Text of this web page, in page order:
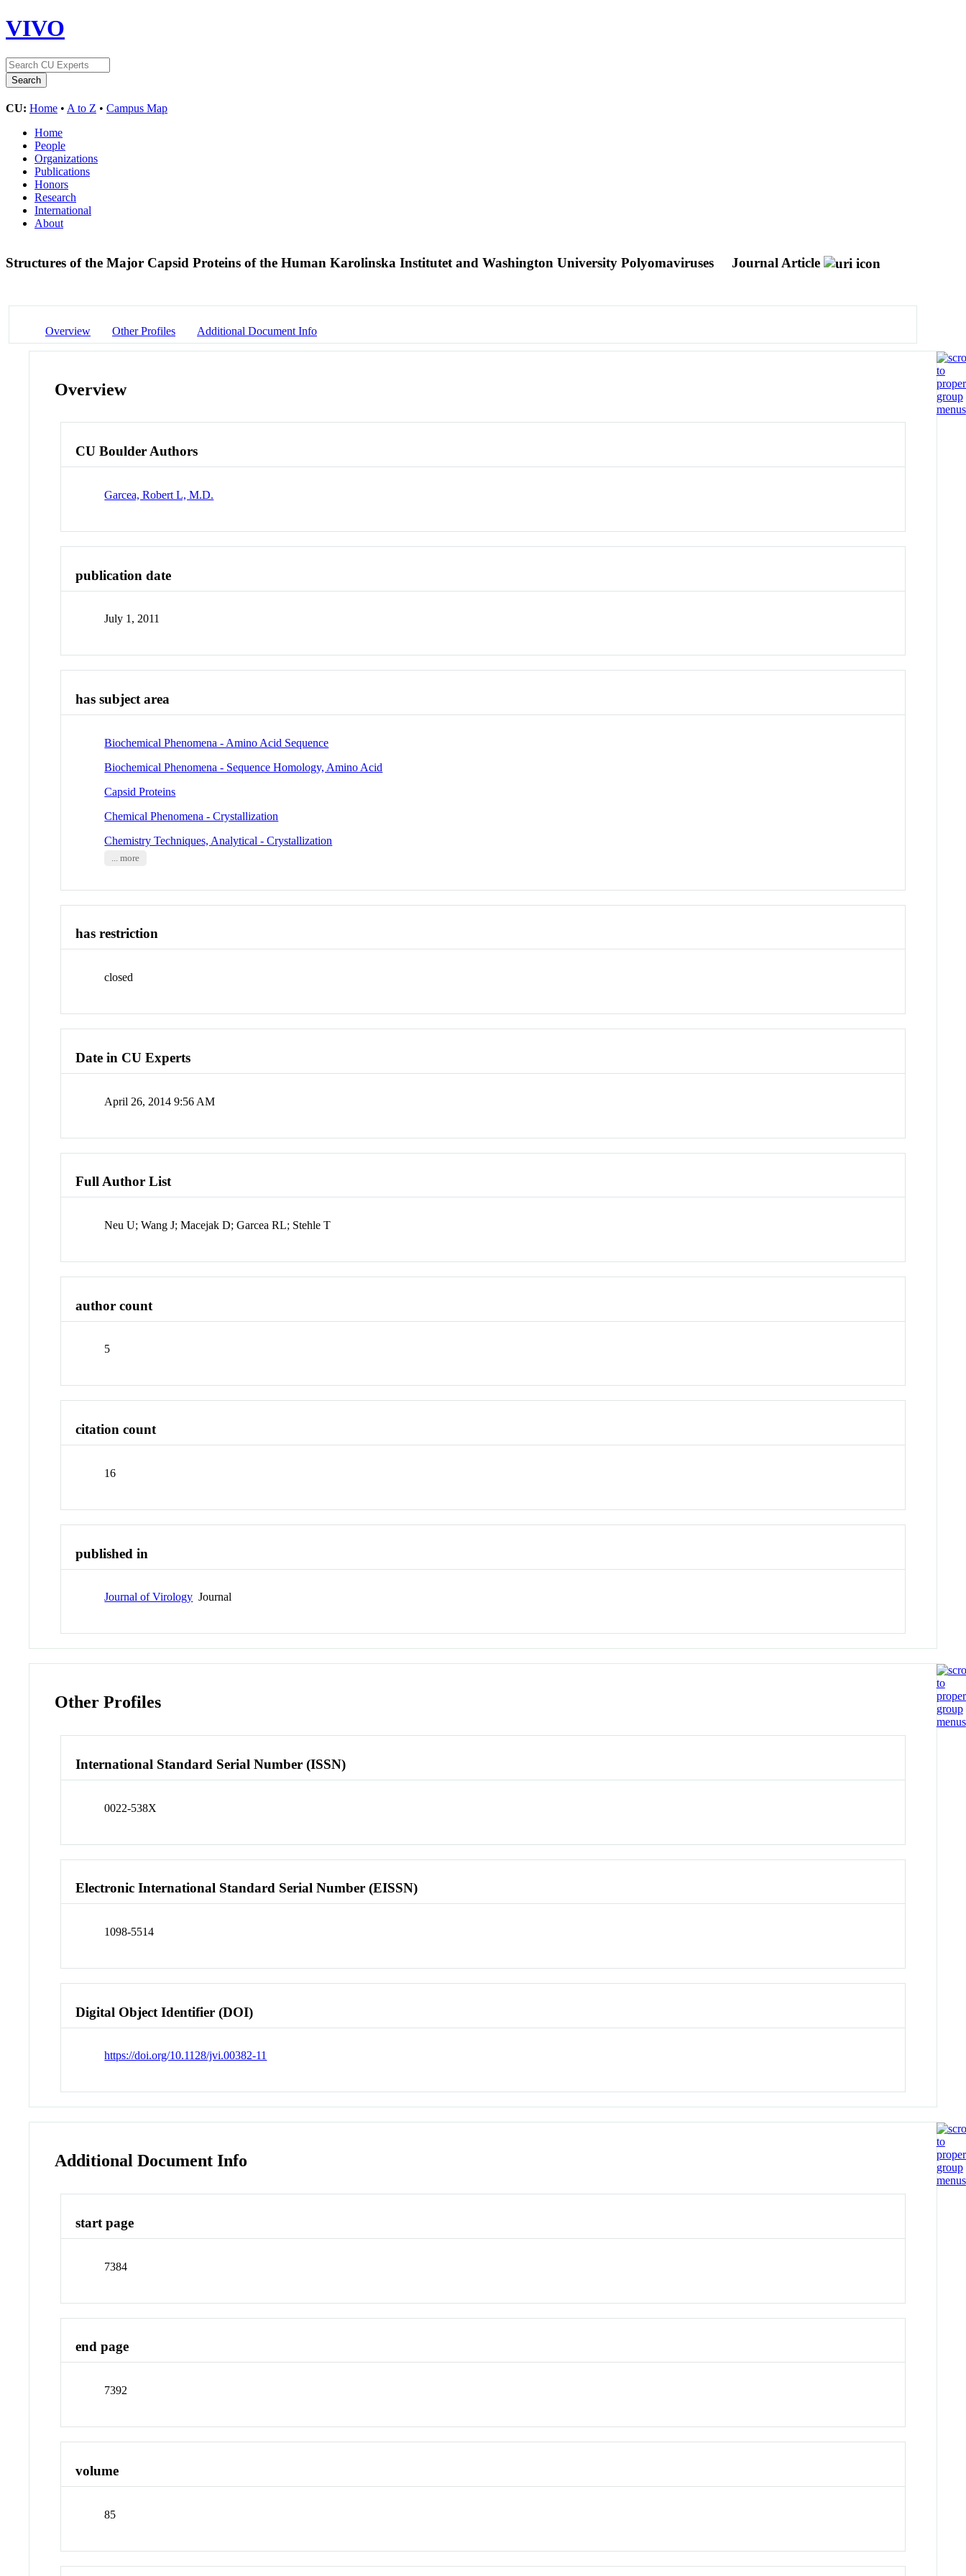
VIVO
CU: Home • A to Z • Campus Map
Home
People
Organizations
Publications
Honors
Research
International
About
Structures of the Major Capsid Proteins of the Human Karolinska Institutet and Washington University Polyomaviruses Journal Article
Overview Other Profiles Additional Document Info
Overview
CU Boulder Authors
Garcea, Robert L, M.D.
publication date
July 1, 2011
has subject area
Biochemical Phenomena - Amino Acid Sequence
Biochemical Phenomena - Sequence Homology, Amino Acid
Capsid Proteins
Chemical Phenomena - Crystallization
Chemistry Techniques, Analytical - Crystallization
... more
has restriction
closed
Date in CU Experts
April 26, 2014 9:56 AM
Full Author List
Neu U; Wang J; Macejak D; Garcea RL; Stehle T
author count
5
citation count
16
published in
Journal of Virology Journal
Other Profiles
International Standard Serial Number (ISSN)
0022-538X
Electronic International Standard Serial Number (EISSN)
1098-5514
Digital Object Identifier (DOI)
https://doi.org/10.1128/jvi.00382-11
Additional Document Info
start page
7384
end page
7392
volume
85